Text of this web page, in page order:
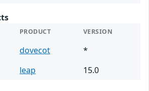
PRODUCT VERSION
dovecot
*
leap 15.0